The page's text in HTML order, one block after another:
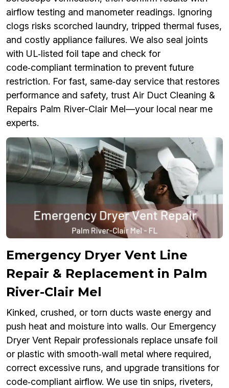
airflow testing and manometer readings. Ignoring
clogs risks scorched laundry, tripped thermal fuses,
and costly appliance failures. We also seal joints
with UL‑listed foil tape and check for
code‑compliant termination to prevent future
restriction. For fast, same‑day service that restores
performance and safety, trust Air Duct Cleaning &
Repairs Palm River-Clair Mel—your local near me
experts.
Emergency Dryer Vent Line
Repair & Replacement in Palm
River-Clair Mel
Kinked, crushed, or torn ducts waste energy and
push heat and moisture into walls. Our Emergency
Dryer Vent Repair professionals replace unsafe foil
or plastic with smooth‑wall metal where required,
correct excessive runs, and upgrade transitions for
code‑compliant airflow. We use tin snips, riveters,